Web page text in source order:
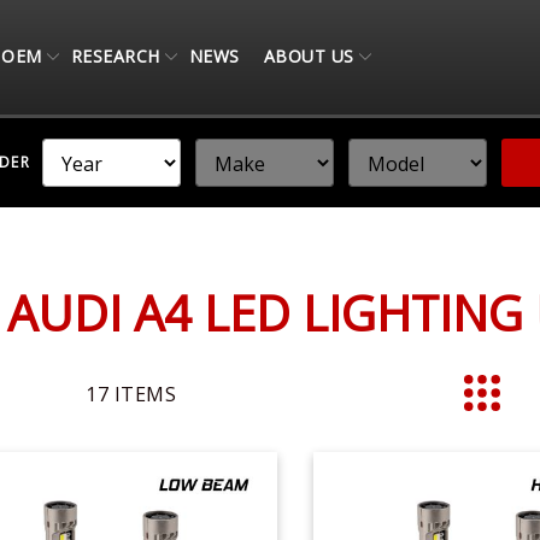
OEM RESEARCH NEWS ABOUT US
A4 LED LIGHTING
17 ITEMS